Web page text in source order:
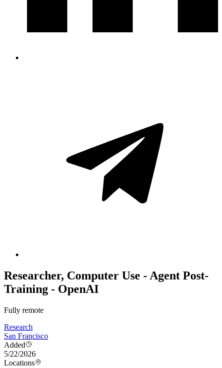
Researcher, Computer Use - Agent Post-
Training - OpenAI
Fully remote
Research
San Francisco
Added
5/22/2026
Locations